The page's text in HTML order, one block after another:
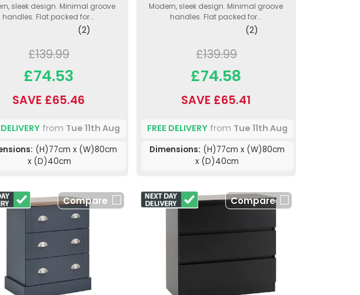
sleek design. Minimal groove
handles. Flat packed for...
(2)
£139.99
£74.53
SAVE £65.46
DELIVERYfrom Tue 11th Aug
(H)77cm x (W)80cm
x (D)40cm
Modern, sleek design. Minimal groove
handles. Flat packed for...
(2)
£139.99
£74.58
SAVE £65.41
FREE DELIVERYfrom Tue 11th Aug
Dimensions: (H)77cm x (W)80cm
x (D)40cm
Compare Compare